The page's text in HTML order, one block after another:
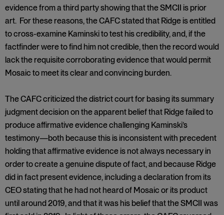
evidence from a third party showing that the SMCII is prior
art. For these reasons, the CAFC stated that Ridge is entitled
to cross-examine Kaminski to test his credibility, and, if the
factfinder were to find him not credible, then the record would
lack the requisite corroborating evidence that would permit
Mosaic to meet its clear and convincing burden.
The CAFC criticized the district court for basing its summary
judgment decision on the apparent belief that Ridge failed to
produce affirmative evidence challenging Kaminski’s
testimony—both because this is inconsistent with precedent
holding that affirmative evidence is not always necessary in
order to create a genuine dispute of fact, and because Ridge
did in fact present evidence, including a declaration from its
CEO stating that he had not heard of Mosaic or its product
until around 2019, and that it was his belief that the SMCII was